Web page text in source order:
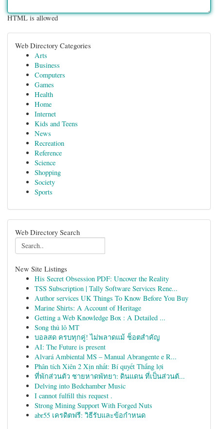
HTML is allowed
Web Directory Categories
Arts
Business
Computers
Games
Health
Home
Internet
Kids and Teens
News
Recreation
Reference
Science
Shopping
Society
Sports
Web Directory Search
New Site Listings
His Secret Obsession PDF: Uncover the Reality
TSS Subscription | Tally Software Services Rene...
Author services UK Things To Know Before You Buy
Marine Shirts: A Account of Heritage
Getting a Web Knowledge Box : A Detailed ...
Song thủ lô MT
บอลสด ครบทุกคู่! ไม่พลาดแม้ ช็อตสำคัญ
AI: The Future is present
Alvará Ambiental MS – Manual Abrangente e R...
Phân tích Xiên 2 Xịn nhất: Bí quyết Thắng lợi
ที่พักส่วนตัว ชายหาดพัทยา: ดินแดน ที่เป็นส่วนตั...
Delving into Bedchamber Music
I cannot fulfill this request .
Strong Mining Support With Forged Nuts
abr55 เครดิตฟรี: วิธีรับและข้อกำหนด